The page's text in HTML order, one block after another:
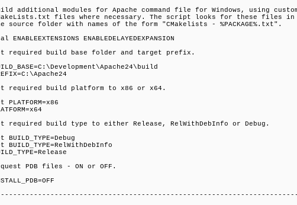
additional modules for Apache command file for Windows, using
files where necessary. The script looks for these files in
source folder with names of the form "CMakelists - %PACKAGE%.txt".
ENABLEEXTENSIONS ENABLEDELAYEDEXPANSION
required build base folder and target prefix.
required build platform to x86 or x64.
PLATFORM=x86
required build type to either Release, RelWithDebInfo or Debug.
BUILD_TYPE=Debug
BUILD_TYPE=RelWithDebInfo
PDB files - ON or OFF.